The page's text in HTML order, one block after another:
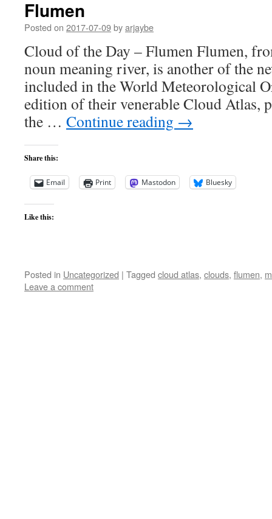
Flumen
Posted on 2017-07-09byarjaybe
Cloud of the Day – Flumen Flumen,
noun meaning river, is another of the
included in the World Meteorological
edition of their venerable Cloud Atlas,
the … Continue reading →
Share this:
Email Print Mastodon Bluesky
Like this:
Posted in Uncategorized | Tagged cloud atlas, clouds, flumen,
Leave a comment